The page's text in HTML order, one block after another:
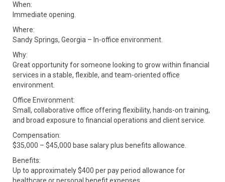
When:
Immediate opening.
Where:
Sandy Springs, Georgia – In-office environment.
Why:
Great opportunity for someone looking to grow within financial
services in a stable, flexible, and team-oriented office
environment.
Office Environment:
Small, collaborative office offering flexibility, hands-on training,
and broad exposure to financial operations and client service.
Compensation:
$35,000 – $45,000 base salary plus benefits allowance.
Benefits:
Up to approximately $400 per pay period allowance for